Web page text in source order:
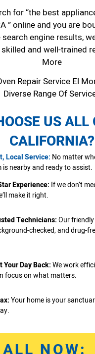
for “the best
” online and you are
engine results,
and well-trained
More
Repair Service El
Diverse Range Of
US ALL
CALIFORNIA?
Local Service: No matter
is nearby and ready to assist.
Experience: If we don’t
make it right.
Technicians:Our
checked, and drug-
Your Day Back:We work
focus on what matters.
Your home is your